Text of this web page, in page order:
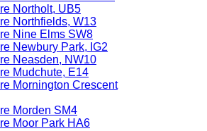
Northolt, UB5
Northfields, W13
Nine Elms SW8
Newbury Park, IG2
Neasden, NW10
Mudchute, E14
Mornington Crescent
Morden SM4
Moor Park HA6